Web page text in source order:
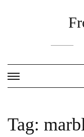
Tag: